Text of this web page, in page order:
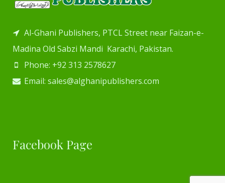
Al-Ghani Publishers, PTCL Street near Faizan-e-
Madina Old Sabzi Mandi Karachi, Pakistan.
Phone: +92 313 2578627
Email: sales@alghanipublishers.com
Facebook Page